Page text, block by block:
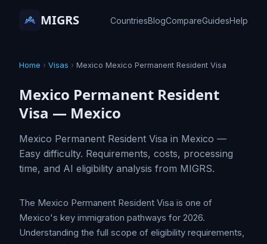
MIGRS CountriesBlogCompareGuidesHelp
Home › Visas › Mexico Mexico Permanent Resident Visa
Mexico Permanent Resident
Visa — Mexico
Mexico Permanent Resident Visa in Mexico —
Easy difficulty. Requirements, costs, processing
time, and AI eligibility analysis from MIGRS.
The Mexico Permanent Resident Visa is one of
Mexico's key immigration pathways for 2026.
Understanding the full scope of eligibility requirements,